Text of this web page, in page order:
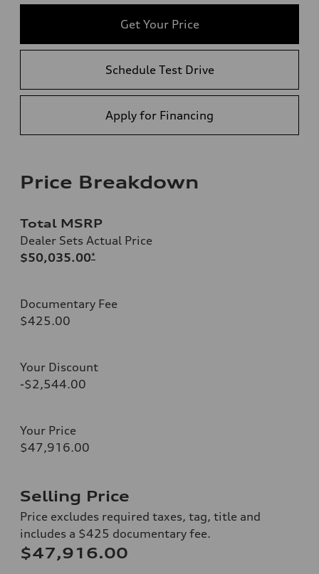
Get Your Price
Schedule Test Drive
Apply for Financing
Price Breakdown
Total MSRP
Dealer Sets Actual Price
$50,035.00*
Documentary Fee
$425.00
Your Discount
-$2,544.00
Your Price
$47,916.00
Selling Price
Price excludes required taxes, tag, title and
includes a $425 documentary fee.
$47,916.00